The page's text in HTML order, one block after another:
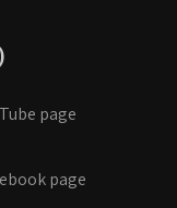
page
page